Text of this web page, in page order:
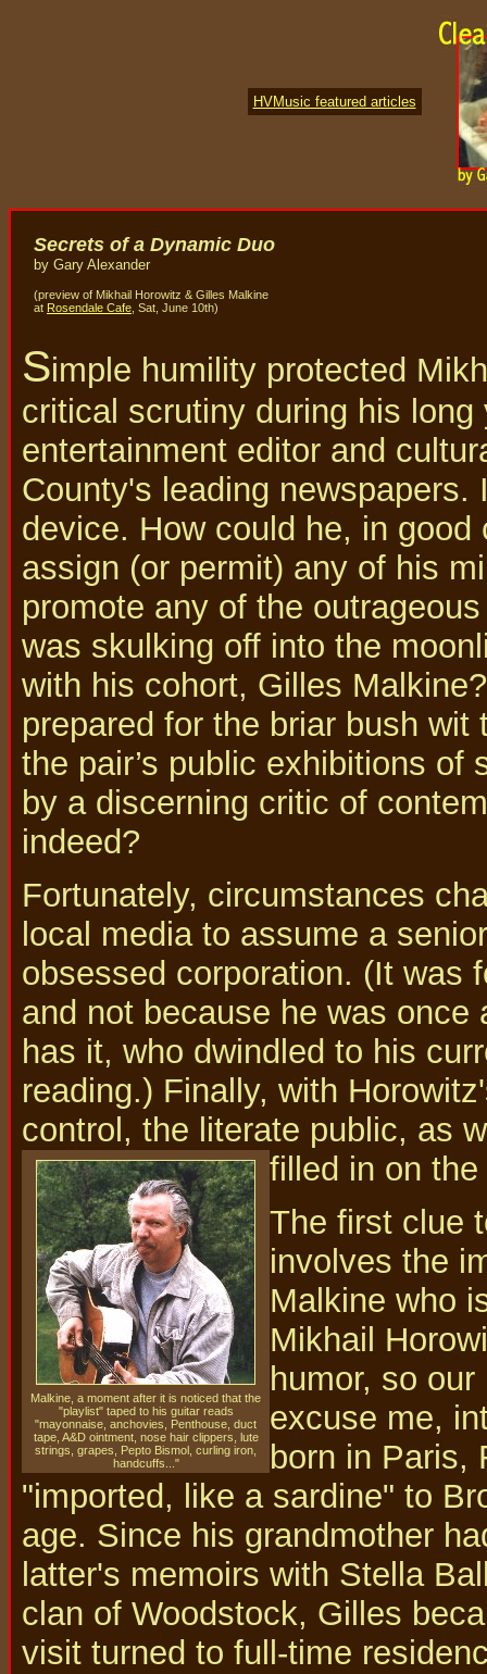
HVMusic featured articles
Secrets of a Dynamic Duo
by Gary Alexander
(preview of Mikhail Horowitz & Gilles Malkine
at Rosendale Cafe , Sat, June 10th)
Simple humility protected
critical scrutiny during his long
entertainment editor and
County's leading newspapers.
device. How could he, in good
assign (or permit) any of his
promote any of the
was skulking off into the
with his cohort, Gilles
prepared for the briar bush
the pair’s public exhibitions
by a discerning critic of
indeed?
Fortunately, circumstances
local media to assume a
obsessed corporation. (It was
and not because he was
has it, who dwindled to his
reading.) Finally, with
control, the literate public, as
filled in on
Malkine, a moment after it is noticed that the
"playlist" taped to his guitar reads
"mayonnaise, anchovies, Penthouse, duct
tape, A&D ointment, nose hair clippers, lute
strings, grapes, Pepto Bismol, curling iron,
handcuffs..."
The first clue
involves the
Malkine who
Mikhail
humor, so
excuse me,
born in Paris,
"imported, like a sardine" to
age. Since his grandmother
latter's memoirs with Stella
clan of Woodstock, Gilles
visit turned to full-time